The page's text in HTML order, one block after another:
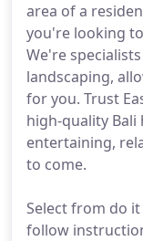
area of a
you're looking
We're
landscaping,
for you. Trust
high-quality
entertaining,
to come.
Select from do
follow